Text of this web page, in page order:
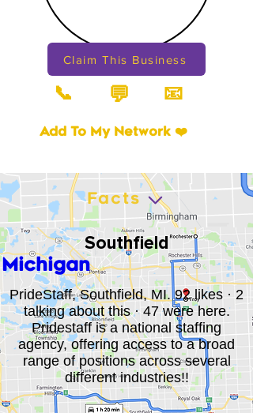
Claim This Business
📞 💬 📧
Add To My Network ❤️
Southfield
Michigan
PrideStaff, Southfield, MI. 92 likes · 2
talking about this · 47 were here.
Pridestaff is a national staffing
agency, offering access to a broad
range of positions across several
different industries!!
Facts